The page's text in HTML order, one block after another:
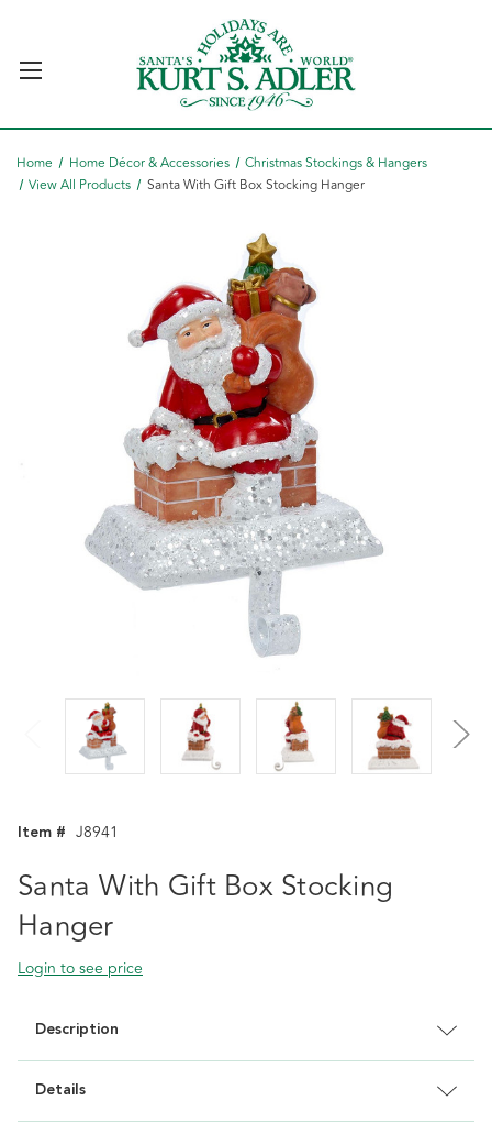
Home Home Décor & Accessories
Christmas Stockings & Hangers
View All Products
Santa With Gift Box Stocking Hanger
Item # J8941
Santa With Gift Box Stocking
Hanger
Login to see price
Description
Details